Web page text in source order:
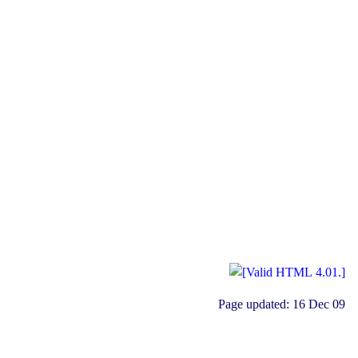
Page updated: 16 Dec 09